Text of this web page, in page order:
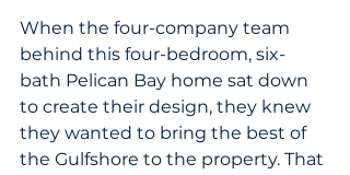
When the four-company team
behind this four-bedroom, six-
bath Pelican Bay home sat down
to create their design, they knew
they wanted to bring the best of
the Gulfshore to the property. That